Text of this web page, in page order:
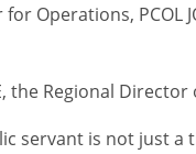
Operations, PCOL
the Regional Director
servant is not just